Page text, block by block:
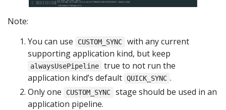
Note:
You can use
CUSTOM_SYNC
with any current
supporting application kind, but keep
alwaysUsePipeline
true to not run the
application kind’s default QUICK_SYNC .
Only one
CUSTOM_SYNC
stage should be used in an
application pipeline.